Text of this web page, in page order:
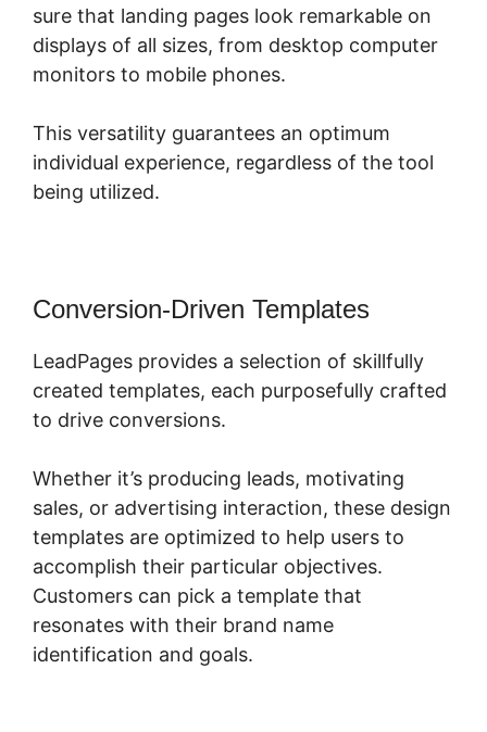
sure that landing pages look remarkable on
displays of all sizes, from desktop computer
monitors to mobile phones.
This versatility guarantees an optimum
individual experience, regardless of the tool
being utilized.
Conversion-Driven Templates
LeadPages provides a selection of skillfully
created templates, each purposefully crafted
to drive conversions.
Whether it’s producing leads, motivating
sales, or advertising interaction, these design
templates are optimized to help users to
accomplish their particular objectives.
Customers can pick a template that
resonates with their brand name
identification and goals.